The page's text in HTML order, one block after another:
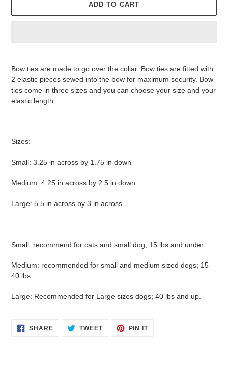
ADD TO CART
to
your
cart
Bow ties are made to go over the collar. Bow ties are fitted with
2 elastic pieces sewed into the bow for maximum security. Bow
ties come in three sizes and you can choose your size and your
elastic length.
Sizes:
Small: 3.25 in across by 1.75 in down
Medium: 4.25 in across by 2.5 in down
Large: 5.5 in across by 3 in across
Small: recommend for cats and small dog; 15 lbs and under
Medium: recommended for small and medium sized dogs; 15-
40 lbs
Large: Recommended for Large sizes dogs; 40 lbs and up.
SHARESHARE TWEETTWEET
PIN ITPIN